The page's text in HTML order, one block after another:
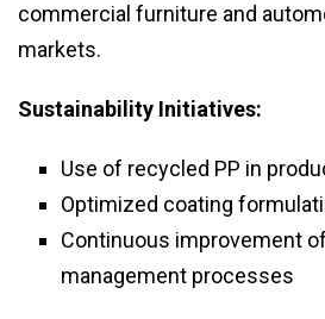
commercial furniture and
markets.
Sustainability Initiatives:
Use of recycled PP in
Optimized coating
Continuous improvement
management processes